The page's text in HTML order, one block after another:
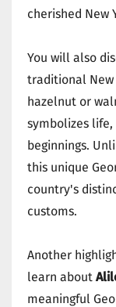
cherished New
You will also
traditional New
hazelnut or
symbolizes
beginnings.
this unique
country's
customs.
Another
learn about
meaningful